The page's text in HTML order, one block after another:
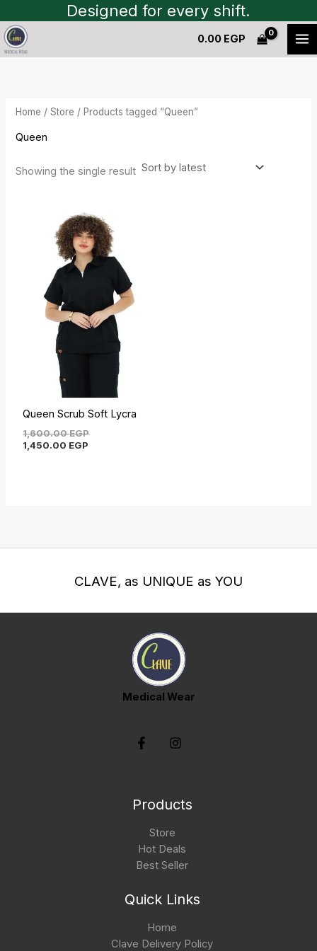
to
content
Designed for every shift.
0.00 EGP
Home /Store / Products tagged “Queen”
Queen
Showing the single result
Queen Scrub Soft Lycra
1,600.00EGP
price
was:
1,600.00 EGP.
1,450.00 EGP
price
is:
1,450.00 EGP.
CLAVE, as UNIQUE as YOU
Medical Wear
Products
Store
Hot Deals
Best Seller
Quick Links
Home
Clave Delivery Policy